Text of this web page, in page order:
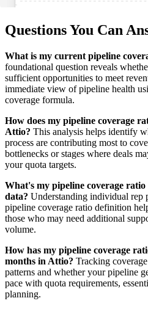
Questions You Can
What is my current pipeline
foundational question reveals
sufficient opportunities to meet
immediate view of pipeline health
coverage formula.
How does my pipeline coverage
Attio? This analysis helps identify
process are contributing most to
bottlenecks or stages where deals
your quota targets.
What's my pipeline coverage
data? Understanding individual rep
pipeline coverage ratio definition
those who may need additional
volume.
How has my pipeline coverage
months in Attio? Tracking
patterns and whether your pipeline
pace with quota requirements,
planning.